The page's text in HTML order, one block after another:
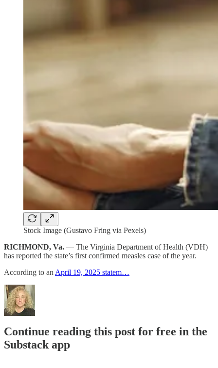
Stock Image (Gustavo Fring via Pexels)
RICHMOND, Va. — The Virginia Department of Health (VDH)
has reported the state’s first confirmed measles case of the year.
According to an April 19, 2025 statem…
Continue reading this post for free in the
Substack app